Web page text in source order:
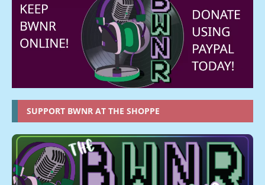
SUPPORT BWNR AT THE SHOPPE